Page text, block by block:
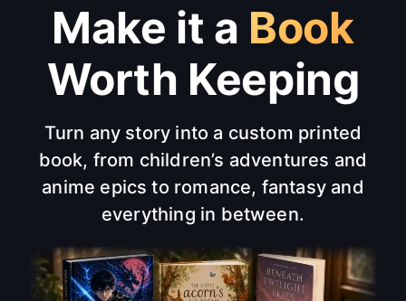
Make it a Book
Worth Keeping
Turn any story into a custom printed
book, from children’s adventures and
anime epics to romance, fantasy and
everything in between.